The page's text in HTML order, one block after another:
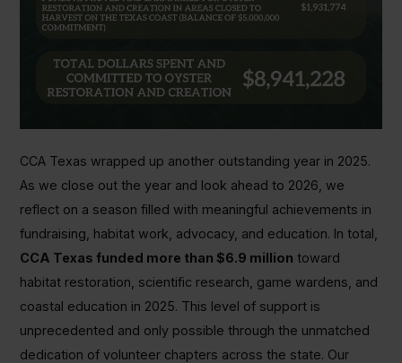
CCA Texas wrapped up another outstanding year in 2025.
As we close out the year and look ahead to 2026, we
reflect on a season filled with meaningful achievements in
fundraising, habitat work, advocacy, and education. In total,
CCA Texas funded more than $6.9 million toward
habitat restoration, scientific research, game wardens, and
coastal education in 2025. This level of support is
unprecedented and only possible through the unmatched
dedication of volunteer chapters across the state. Our